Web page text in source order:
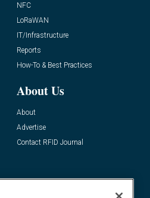
NFC
LoRaWAN
IT/Infrastructure
Reports
How-To & Best Practices
About Us
About
Advertise
Contact RFID Journal